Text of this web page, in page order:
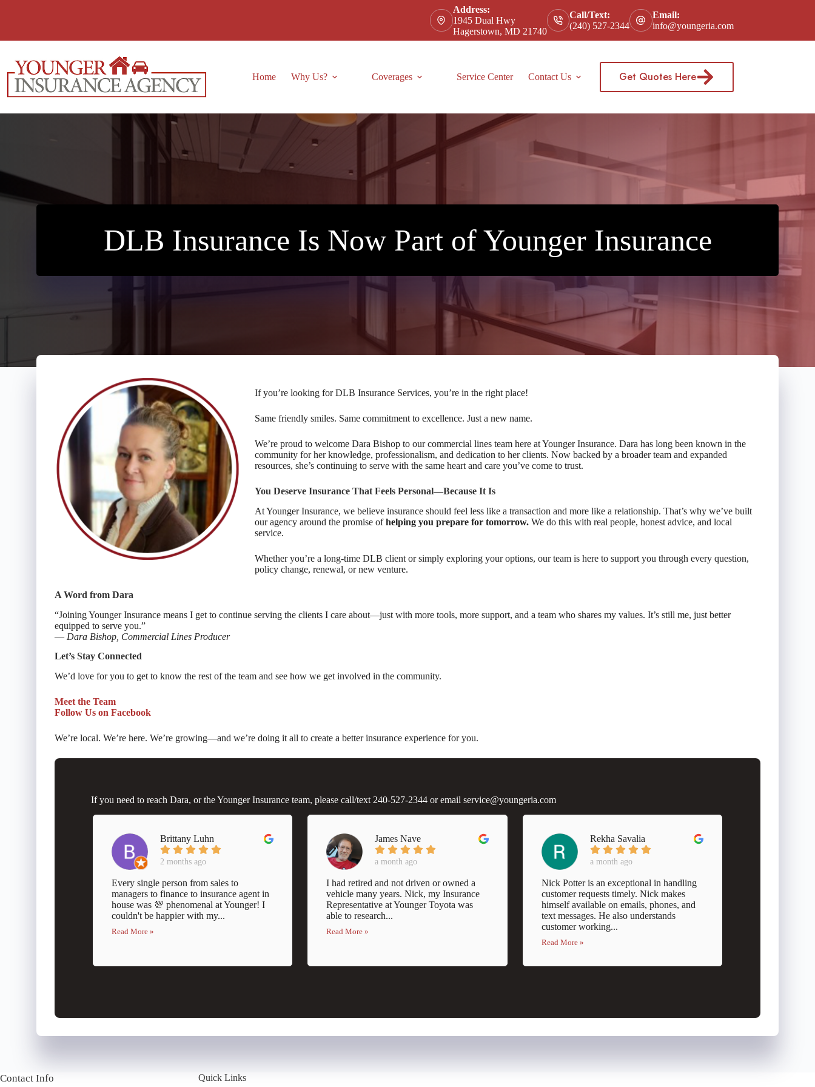
Address:
1945 Dual Hwy
Hagerstown, MD 21740
Call/Text:
(240) 527-2344
Email:
info@youngeria.com
Home Why Us? Coverages Service Center Contact Us Get Quotes Here
DLB Insurance Is Now Part of Younger Insurance
If you’re looking for DLB Insurance Services, you’re in the right place!
Same friendly smiles. Same commitment to excellence. Just a new name.
We’re proud to welcome Dara Bishop to our commercial lines team here at Younger Insurance. Dara has long been known in the
community for her knowledge, professionalism, and dedication to her clients. Now backed by a broader team and expanded
resources, she’s continuing to serve with the same heart and care you’ve come to trust.
You Deserve Insurance That Feels Personal—Because It Is
At Younger Insurance, we believe insurance should feel less like a transaction and more like a relationship. That’s why we’ve built
our agency around the promise ofhelping you prepare for tomorrow. We do this with real people, honest advice, and local
service.
Whether you’re a long-time DLB client or simply exploring your options, our team is here to support you through every question,
policy change, renewal, or new venture.
A Word from Dara
“Joining Younger Insurance means I get to continue serving the clients I care about—just with more tools, more support, and a team who shares my values. It’s still me, just better
equipped to serve you.”
— Dara Bishop, Commercial Lines Producer
Let’s Stay Connected
We’d love for you to get to know the rest of the team and see how we get involved in the community.
Meet the Team
Follow Us on Facebook
We’re local. We’re here. We’re growing—and we’re doing it all to create a better insurance experience for you.
If you need to reach Dara, or the Younger Insurance team, please call/text 240-527-2344 or email service@youngeria.com
Brittany Luhn
2 months ago
Every single person from sales to
managers to finance to insurance agent in
house was 💯 phenomenal at Younger! I
couldn't be happier with my...
Read More »
James Nave
a month ago
I had retired and not driven or owned a
vehicle many years. Nick, my Insurance
Representative at Younger Toyota was
able to research...
Read More »
Rekha Savalia
a month ago
Nick Potter is an exceptional in handling
customer requests timely. Nick makes
himself available on emails, phones, and
text messages. He also understands
customer working...
Read More »
Contact Info Quick Links